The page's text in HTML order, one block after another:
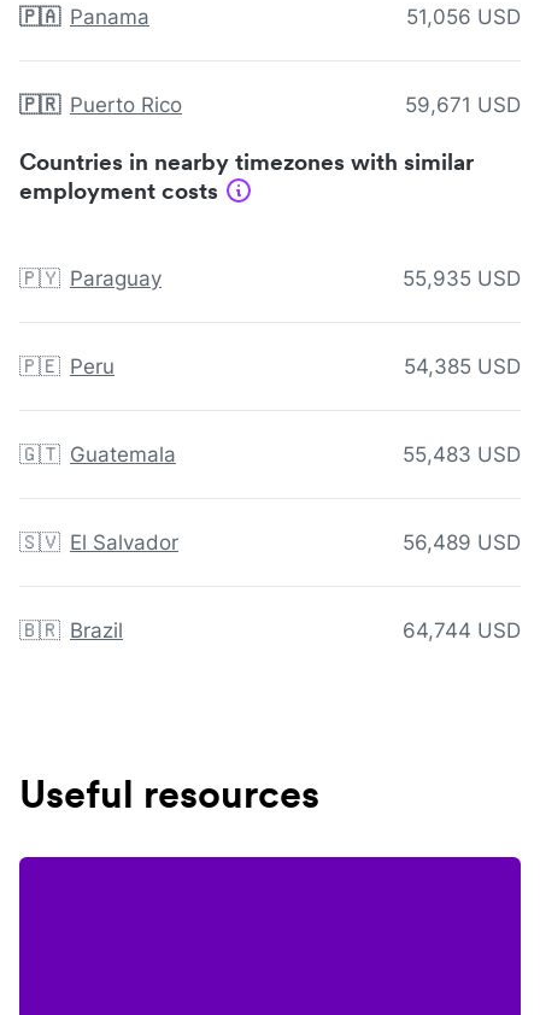
🇵🇦 Panama 51,056 USD
🇵🇷 Puerto Rico 59,671 USD
Countries in nearby timezones with similar
employment costs
🇵🇾 Paraguay 55,935 USD
🇵🇪 Peru 54,385 USD
🇬🇹 Guatemala 55,483 USD
🇸🇻 El Salvador 56,489 USD
🇧🇷 Brazil 64,744 USD
Useful resources